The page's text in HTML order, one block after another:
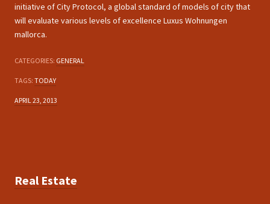
initiative of City Protocol, a global standard of models of city that
will evaluate various levels of excellence Luxus Wohnungen
mallorca.
CATEGORIES: GENERAL
TAGS: TODAY
APRIL 23, 2013
Real Estate